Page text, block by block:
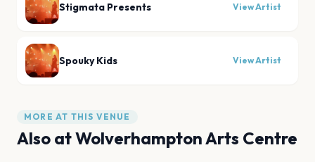
Stigmata Presents View Artist
Spouky Kids View Artist
MORE AT THIS VENUE
Also atWolverhampton Arts Centre